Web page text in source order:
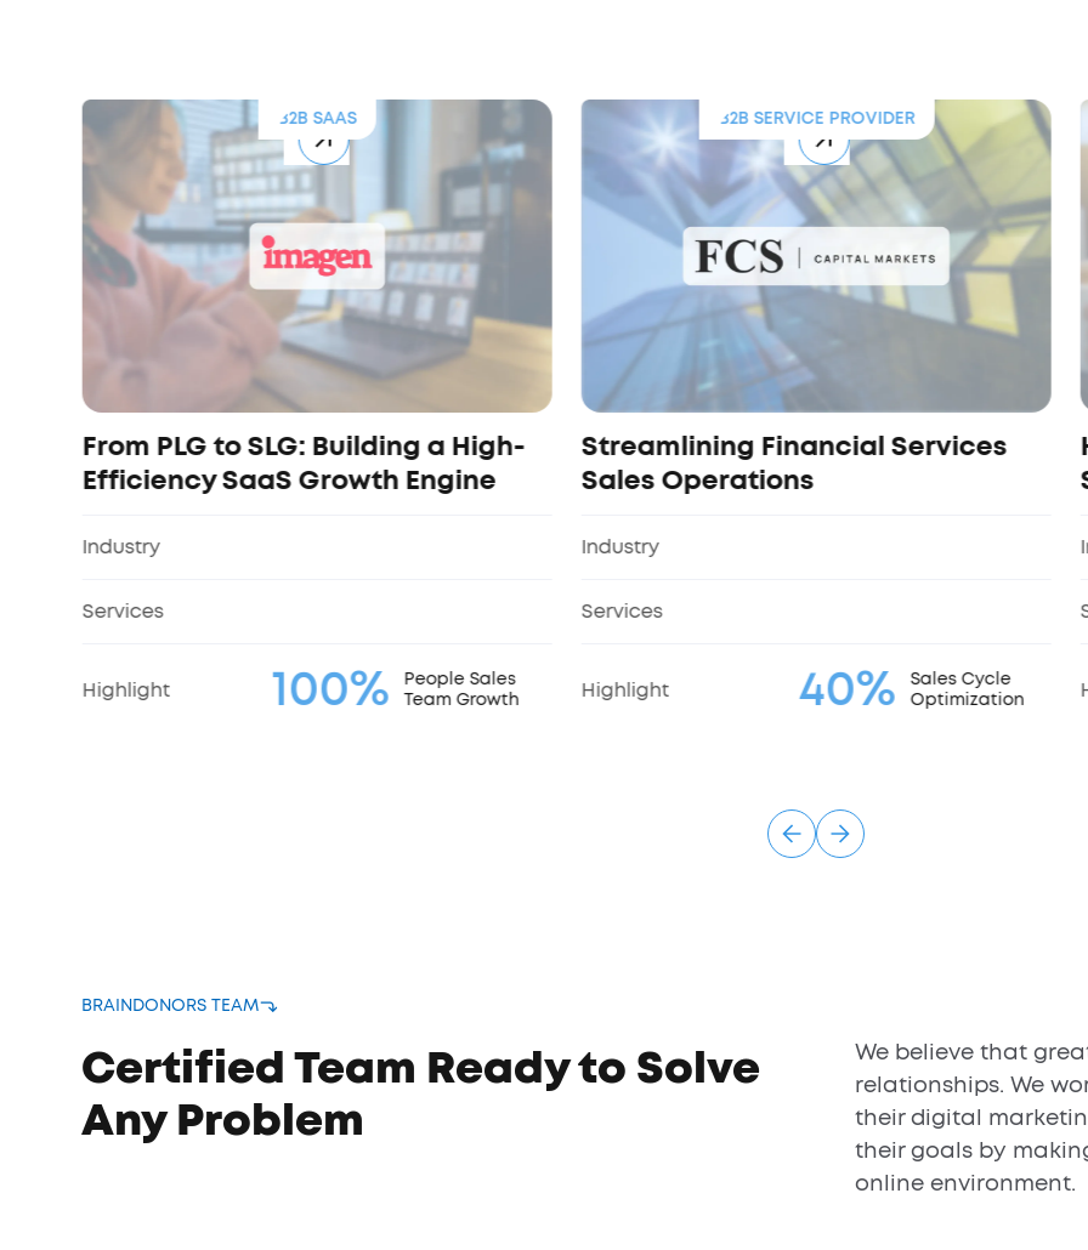
B2B SAAS
From PLG to SLG: Building a High-
Efficiency SaaS Growth Engine
Industry
Services
Highlight 100%
People Sales
Team Growth
B2B SERVICE PROVIDER
Streamlining Financial Services
Sales Operations
Industry
Services
Highlight 40%
Sales Cycle
Optimization
BRAINDONORS TEAM
Certified Team Ready to Solve
Any Problem
We believe that
relationships. We
their digital
their goals by
online environment.